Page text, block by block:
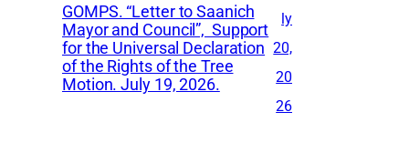
GOMPS. “Letter to Saanich
Mayor and Council”, Support
for the Universal Declaration
of the Rights of the Tree
Motion. July 19, 2026.
ly
20,
20
26